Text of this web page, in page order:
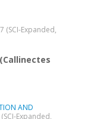
(SCI-Expanded,
AND
Expanded,